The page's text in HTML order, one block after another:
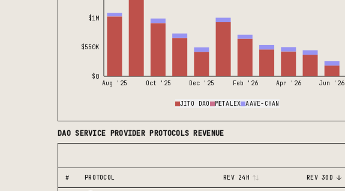
Aug '25 Oct '25 Dec '25 Feb '26 Apr '26 Jun '26
$0
$550K
$1M
JITO DAO METALEX AAVE-CHAN
DAO SERVICE PROVIDER PROTOCOLS REVENUE
# PROTOCOL REV 24H REV 30D